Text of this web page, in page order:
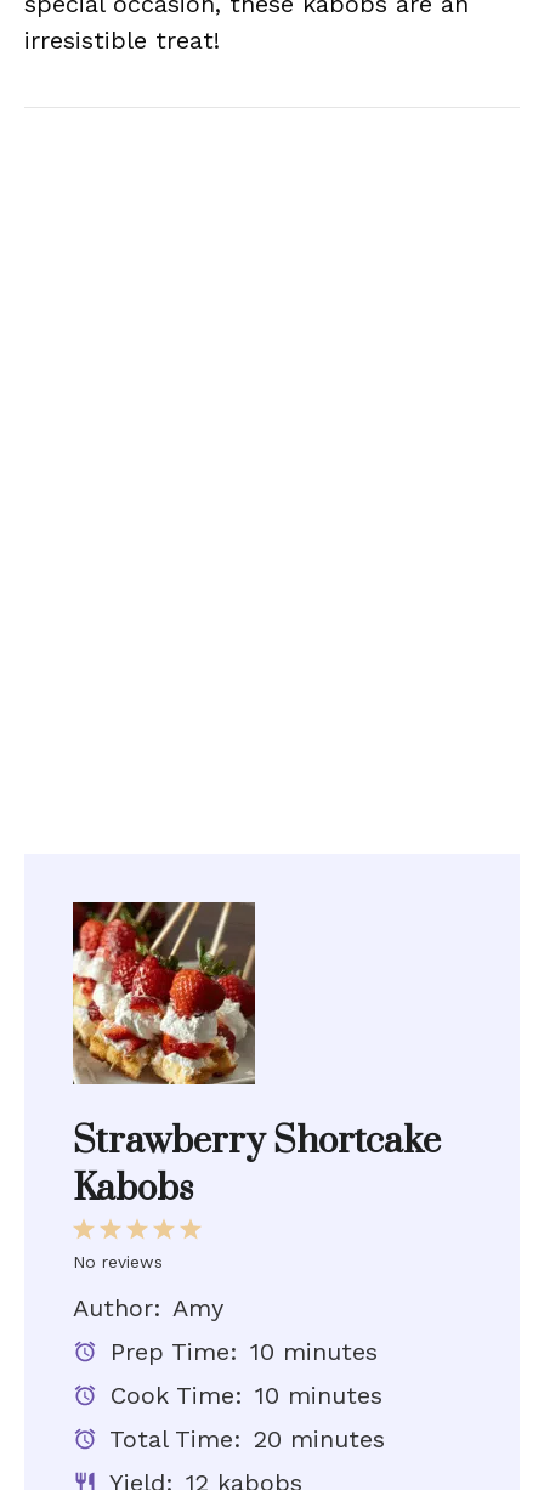
irresistible treat!
Strawberry Shortcake
Kabobs
5
4
3
Stars
2
Stars
1
Star
No reviews
Author: Amy
Prep Time: 10 minutes
Cook Time: 10 minutes
Total Time: 20 minutes
Yield: 12 kabobs